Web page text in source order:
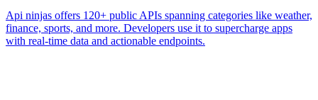
Api ninjas offers 120+ public APIs spanning categories like weather,
finance, sports, and more. Developers use it to supercharge apps
with real-time data and actionable endpoints.